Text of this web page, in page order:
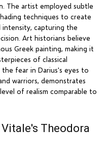
The artist employed subtle
techniques to create
intensity, capturing the
Art historians believe
Greek painting, making it
of classical
fear in Darius's eyes to
warriors, demonstrates
of realism comparable to
Theodora